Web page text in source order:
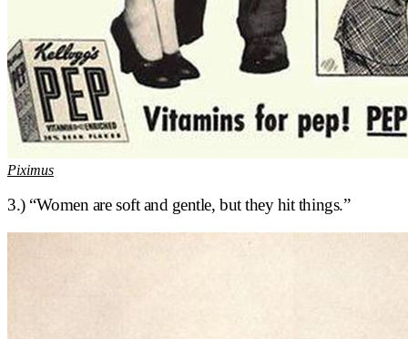
Piximus
3.) “Women are soft and gentle, but they hit things.”